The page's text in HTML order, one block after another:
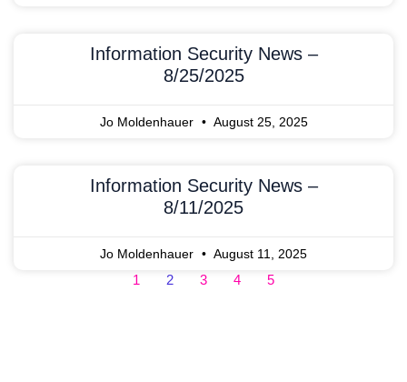
Information Security News –
8/25/2025
Jo Moldenhauer August 25, 2025
Information Security News –
8/11/2025
Jo Moldenhauer August 11, 2025
1 2 3 4 5